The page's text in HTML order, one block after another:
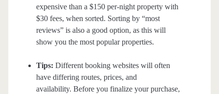
expensive than a $150 per-night property with
$30 fees, when sorted. Sorting by “most
reviews” is also a good option, as this will
show you the most popular properties.
Tips: Different booking websites will often
have differing routes, prices, and
availability. Before you finalize your purchase,